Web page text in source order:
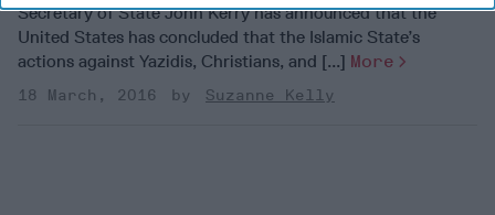
Secretary of State John Kerry has announced that the
United States has concluded that the Islamic State’s
actions against Yazidis, Christians, and [...] More
18 March, 2016 Suzanne Kelly